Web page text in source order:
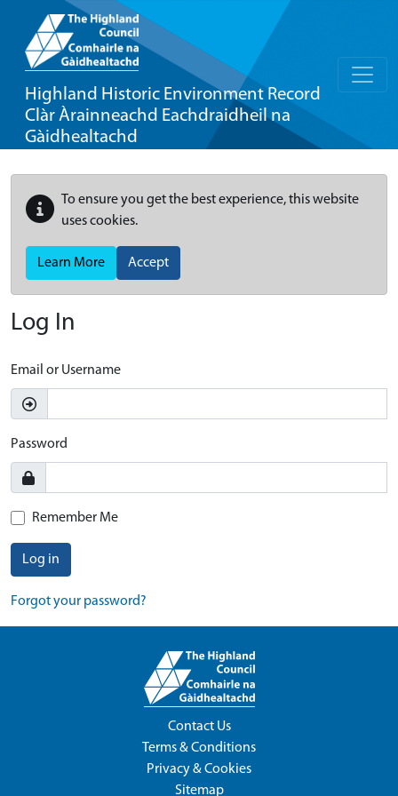
Highland Historic Environment Record
Clàr Àrainneachd Eachdraidheil na
Gàidhealtachd
To ensure you get the best experience, this website
uses cookies.
Learn More Accept
Log In
Email or Username
Password
Remember Me
Log in
Forgot your password?
Contact Us
Terms & Conditions
Privacy & Cookies
Sitemap